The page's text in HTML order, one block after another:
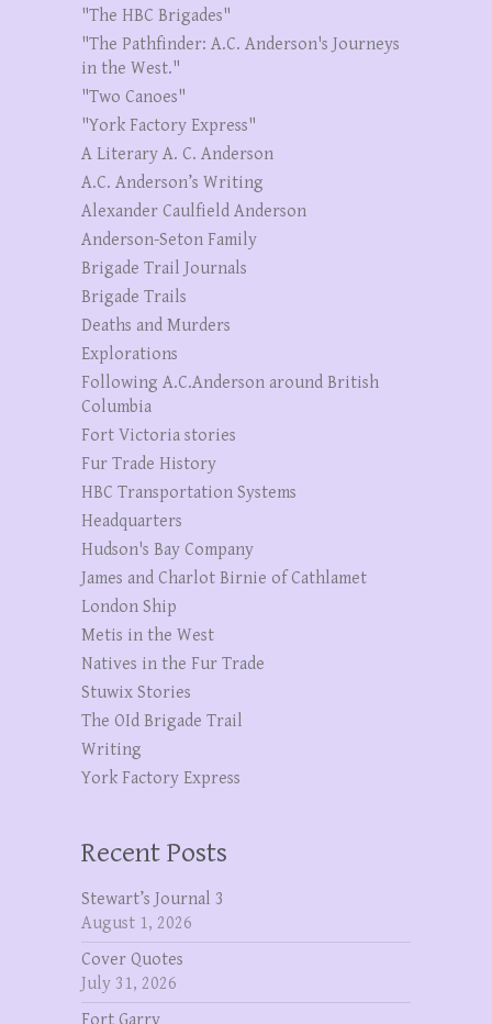
"The HBC Brigades"
"The Pathfinder: A.C. Anderson's Journeys
in the West."
"Two Canoes"
"York Factory Express"
A Literary A. C. Anderson
A.C. Anderson’s Writing
Alexander Caulfield Anderson
Anderson-Seton Family
Brigade Trail Journals
Brigade Trails
Deaths and Murders
Explorations
Following A.C.Anderson around British
Columbia
Fort Victoria stories
Fur Trade History
HBC Transportation Systems
Headquarters
Hudson's Bay Company
James and Charlot Birnie of Cathlamet
London Ship
Metis in the West
Natives in the Fur Trade
Stuwix Stories
The OId Brigade Trail
Writing
York Factory Express
Recent Posts
Stewart’s Journal 3
August 1, 2026
Cover Quotes
July 31, 2026